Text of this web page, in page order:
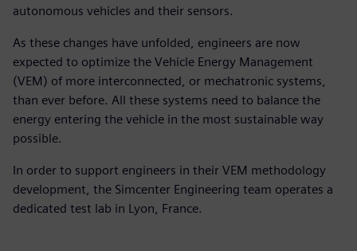
autonomous vehicles and their sensors.
As these changes have unfolded, engineers are now
expected to optimize the Vehicle Energy Management
(VEM) of more interconnected, or mechatronic systems,
than ever before. All these systems need to balance the
energy entering the vehicle in the most sustainable way
possible.
In order to support engineers in their VEM methodology
development, the Simcenter Engineering team operates a
dedicated test lab in Lyon, France.